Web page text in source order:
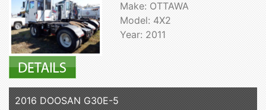
Make: OTTAWA
Model: 4X2
Year: 2011
2016 DOOSAN G30E-5